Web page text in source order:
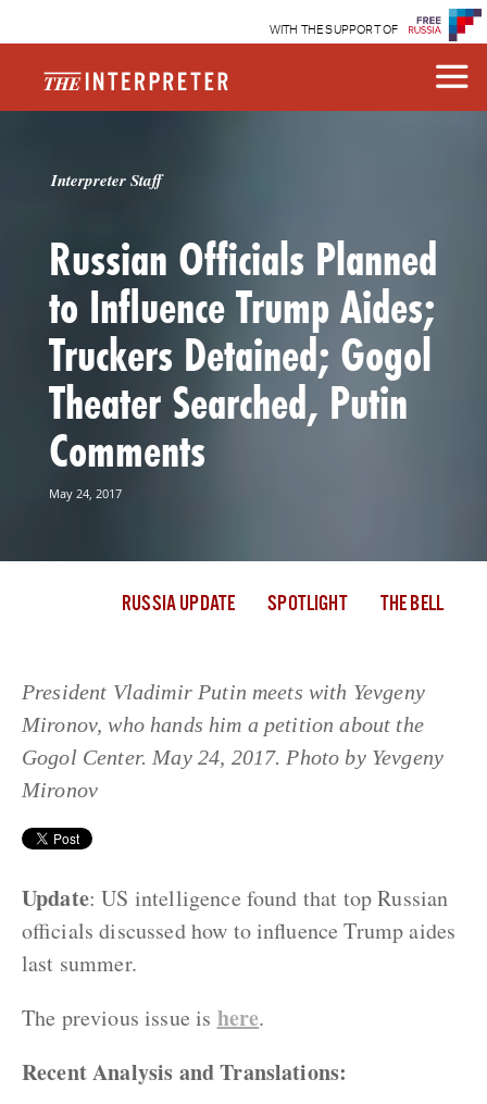
WITH THE SUPPORT OF
Interpreter Staff
Russian Officials Planned
to Influence Trump Aides;
Truckers Detained; Gogol
Theater Searched, Putin
Comments
May 24, 2017
RUSSIA UPDATE SPOTLIGHT THE BELL
President Vladimir Putin meets with Yevgeny
Mironov, who hands him a petition about the
Gogol Center. May 24, 2017. Photo by Yevgeny
Mironov
Update: US intelligence found that top Russian
officials discussed how to influence Trump aides
last summer.
The previous issue is here.
Recent Analysis and Translations: